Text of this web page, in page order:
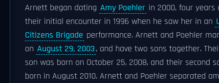
Arnett began dating Amy Poehler in 2000, four years
their initial encounter in 1996 when he saw her in an
Citizens Brigade performance. Arnett and Poehler
on August 29, 2003, and have two sons together.
son was born on October 25, 2008, and their second
born in August 2010. Arnett and Poehler separated